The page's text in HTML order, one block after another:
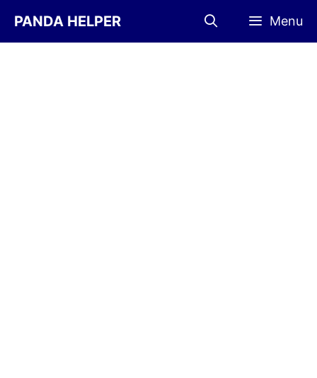
content
PANDA HELPER Menu